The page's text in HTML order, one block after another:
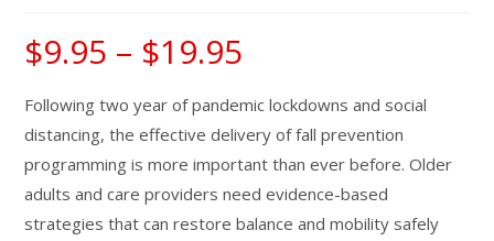
$9.95 – $19.95
$19.95
Following two year of pandemic lockdowns and social
distancing, the effective delivery of fall prevention
programming is more important than ever before. Older
adults and care providers need evidence-based
strategies that can restore balance and mobility safely